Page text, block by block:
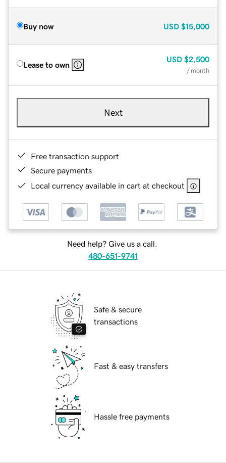
Buy now USD $15,000
Lease to own
USD $2,500
/ month
Next
Free transaction support
Secure payments
Local currency available in cart at checkout
Need help? Give us a call.
480-651-9741
Safe & secure
transactions
Fast & easy transfers
Hassle free payments